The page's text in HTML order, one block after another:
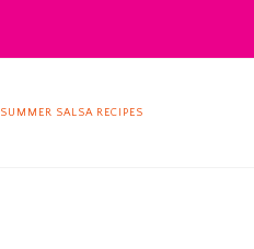
SUMMER SALSA RECIPES